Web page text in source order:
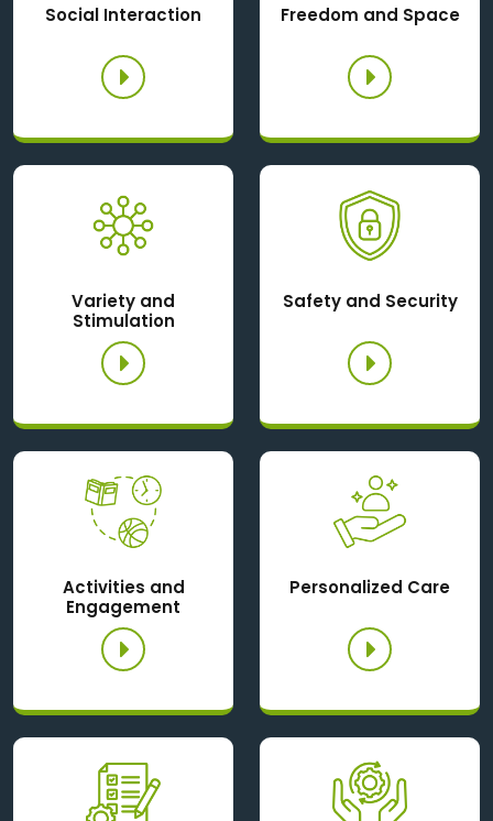
Social Interaction Freedom and Space
Variety and
Stimulation
Safety and Security
Activities and
Engagement
Personalized Care